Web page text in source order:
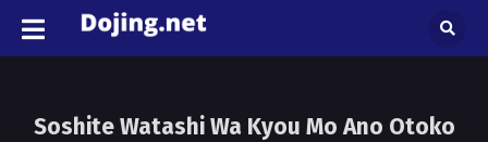
Soshite Watashi Wa Kyou Mo Ano Otoko